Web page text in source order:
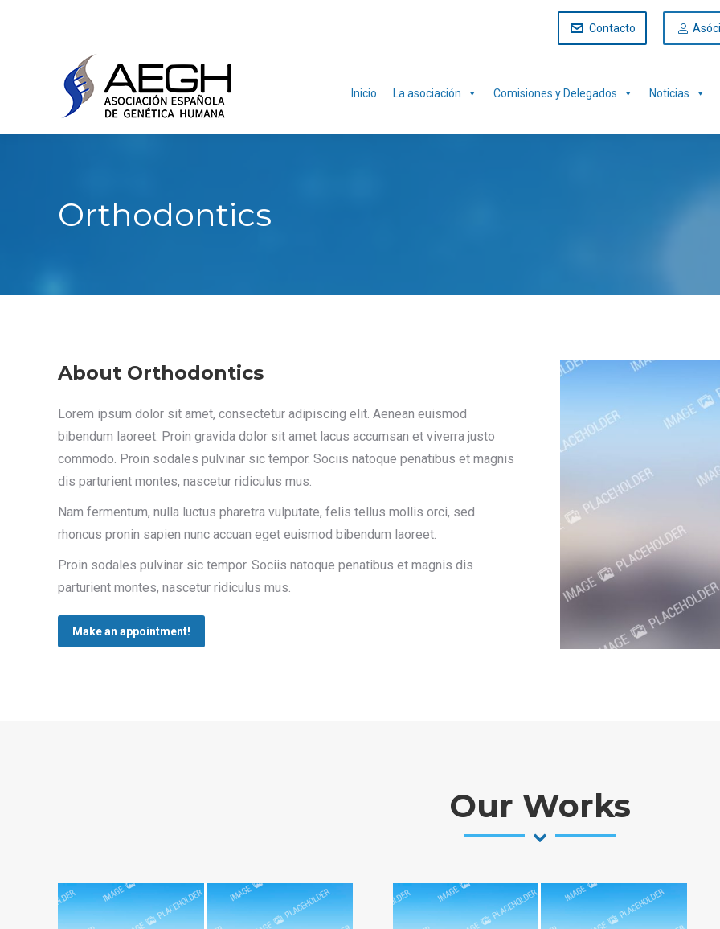
Contacto
Inicio La asociación Comisiones y Delegados Noticias
Orthodontics
About Orthodontics
Lorem ipsum dolor sit amet, consectetur adipiscing elit. Aenean euismod
bibendum laoreet. Proin gravida dolor sit amet lacus accumsan et viverra justo
commodo. Proin sodales pulvinar sic tempor. Sociis natoque penatibus et magnis
dis parturient montes, nascetur ridiculus mus.
Nam fermentum, nulla luctus pharetra vulputate, felis tellus mollis orci, sed
rhoncus pronin sapien nunc accuan eget euismod bibendum laoreet.
Proin sodales pulvinar sic tempor. Sociis natoque penatibus et magnis dis
parturient montes, nascetur ridiculus mus.
Make an appointment!
Our Works